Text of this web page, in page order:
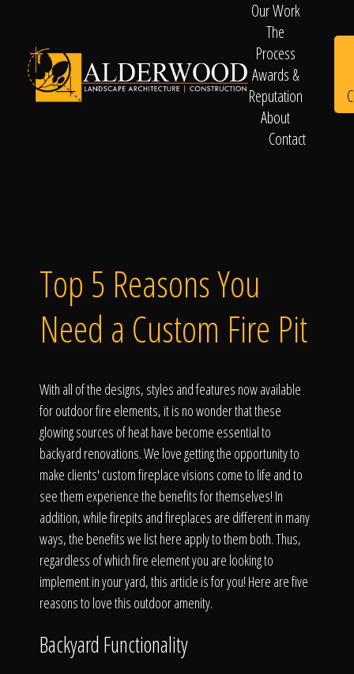
Consultation
Click To
Call Us
Home
Our Work
Our Work
The
Process
Awards &
Reputation
About
Contact
Top 5 Reasons You
Need a Custom Fire Pit
With all of the designs, styles and features now available
for outdoor fire elements, it is no wonder that these
glowing sources of heat have become essential to
backyard renovations. We love getting the opportunity to
make clients' custom fireplace visions come to life and to
see them experience the benefits for themselves! In
addition, while firepits and fireplaces are different in many
ways, the benefits we list here apply to them both. Thus,
regardless of which fire element you are looking to
implement in your yard, this article is for you! Here are five
reasons to love this outdoor amenity.
Backyard Functionality